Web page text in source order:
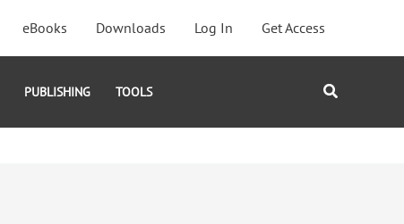
eBooks Downloads Log In Get Access
PUBLISHING TOOLS Search